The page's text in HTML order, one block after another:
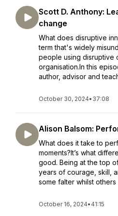
Scott D. Anthony:
change
What does disruptive
term that's widely
people using disruptive
organisation.In this
author, advisor and
October 30, 2024• 37:08
Alison Balsom:
What does it take to
moments?It’s what
good. Being at the top
years of courage, skill,
some falter whilst others
October 16, 2024• 41:15